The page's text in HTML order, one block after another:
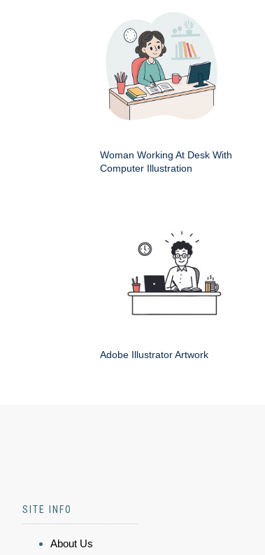
Woman Working At Desk With
Computer Illustration
Adobe Illustrator Artwork
SITE INFO
About Us